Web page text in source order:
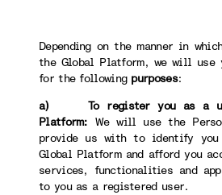
Depending on the manner in
the Global Platform, we will use
for the following purposes:
a) To register you as a
Platform: We will use the
provide us with to identify
Global Platform and afford you
services, functionalities and
to you as a registered user.